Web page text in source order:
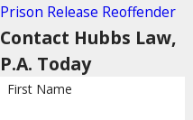
Prison Release Reoffender
Contact Hubbs Law,
P.A. Today
First Name